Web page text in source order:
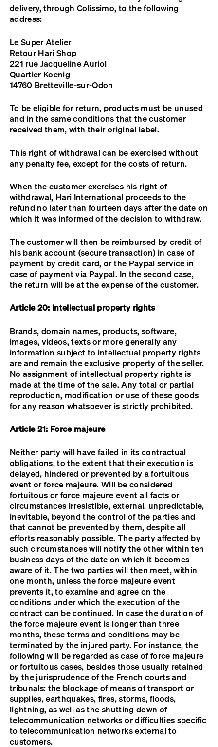
delivery, through Colissimo, to the following
address:
Le Super Atelier
Retour Hari Shop
221 rue Jacqueline Auriol
Quartier Koenig
14760 Bretteville-sur-Odon
To be eligible for return, products must be unused
and in the same conditions that the customer
received them, with their original label.
This right of withdrawal can be exercised without
any penalty fee, except for the costs of return.
When the customer exercises his right of
withdrawal, Hari International proceeds to the
refund no later than fourteen days after the date on
which it was informed of the decision to withdraw.
The customer will then be reimbursed by credit of
his bank account (secure transaction) in case of
payment by credit card, or the Paypal service in
case of payment via Paypal. In the second case,
the return will be at the expense of the customer.
Article 20: Intellectual property rights
Brands, domain names, products, software,
images, videos, texts or more generally any
information subject to intellectual property rights
are and remain the exclusive property of the seller.
No assignment of intellectual property rights is
made at the time of the sale. Any total or partial
reproduction, modification or use of these goods
for any reason whatsoever is strictly prohibited.
Article 21: Force majeure
Neither party will have failed in its contractual
obligations, to the extent that their execution is
delayed, hindered or prevented by a fortuitous
event or force majeure. Will be considered
fortuitous or force majeure event all facts or
circumstances irresistible, external, unpredictable,
inevitable, beyond the control of the parties and
that cannot be prevented by them, despite all
efforts reasonably possible. The party affected by
such circumstances will notify the other within ten
business days of the date on which it becomes
aware of it. The two parties will then meet, within
one month, unless the force majeure event
prevents it, to examine and agree on the
conditions under which the execution of the
contract can be continued. In case the duration of
the force majeure event is longer than three
months, these terms and conditions may be
terminated by the injured party. For instance, the
following will be regarded as case of force majeure
or fortuitous cases, besides those usually retained
by the jurisprudence of the French courts and
tribunals: the blockage of means of transport or
supplies, earthquakes, fires, storms, floods,
lightning, as well as the shutting down of
telecommunication networks or difficulties specific
to telecommunication networks external to
customers.